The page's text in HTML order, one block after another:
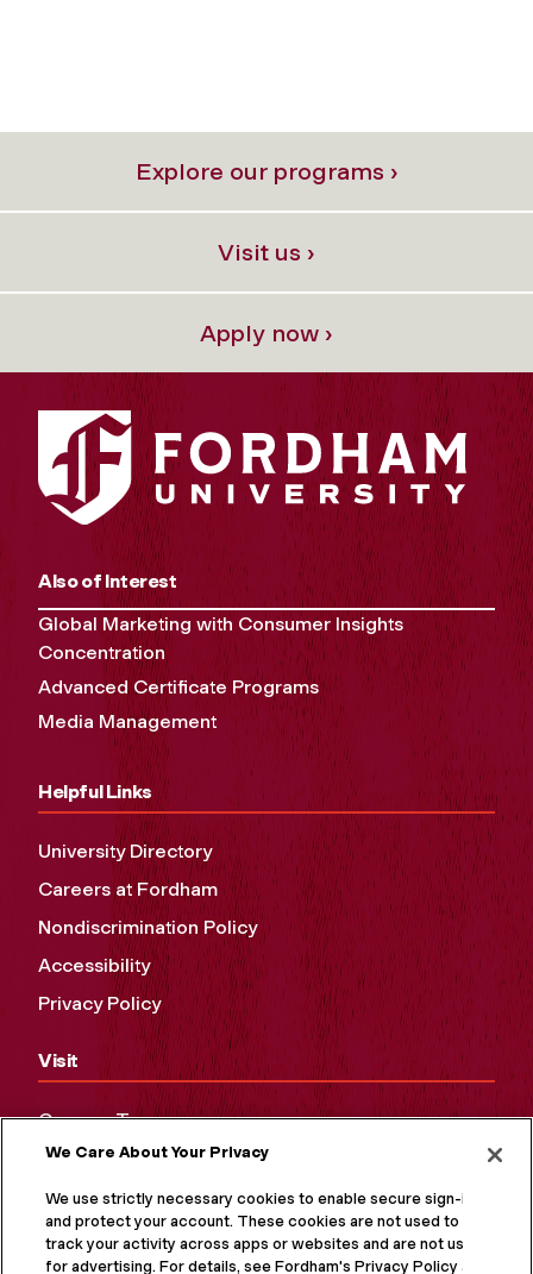
Explore our programs ›
Visit us ›
Apply now ›
Also of Interest
Global Marketing with Consumer Insights
Concentration
Advanced Certificate Programs
Media Management
Helpful Links
University Directory
Careers at Fordham
Nondiscrimination Policy
Accessibility
Privacy Policy
Visit
Campus Tours
Maps and Directions
Virtual Tour
We Care About Your Privacy
We use strictly necessary cookies to enable secure sign-in
and protect your account. These cookies are not used to
track your activity across apps or websites and are not used
for advertising. For details, see Fordham's Privacy Policy at